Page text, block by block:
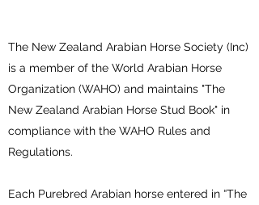
The New Zealand Arabian Horse Society (Inc)
is a member of the World Arabian Horse
Organization (WAHO) and maintains "The
New Zealand Arabian Horse Stud Book" in
compliance with the WAHO Rules and
Regulations.
Each Purebred Arabian horse entered in “The